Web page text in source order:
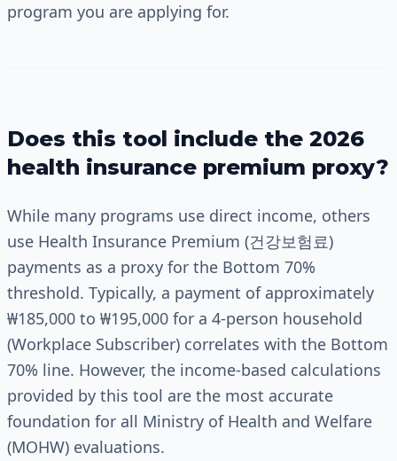
program you are applying for.
Does this tool include the 2026
health insurance premium proxy?
While many programs use direct income, others
use Health Insurance Premium (건강보험료)
payments as a proxy for the Bottom 70%
threshold. Typically, a payment of approximately
₩185,000 to ₩195,000 for a 4-person household
(Workplace Subscriber) correlates with the Bottom
70% line. However, the income-based calculations
provided by this tool are the most accurate
foundation for all Ministry of Health and Welfare
(MOHW) evaluations.